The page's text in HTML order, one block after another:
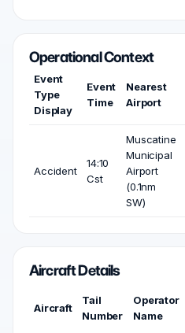
Operational Context
Event
Type
Display
Event
Time
Nearest
Airport
Accident
14:10
Cst
Muscatine
Municipal
Airport
(0.1nm
SW)
Aircraft Details
Aircraft
Tail
Number
Operator
Name